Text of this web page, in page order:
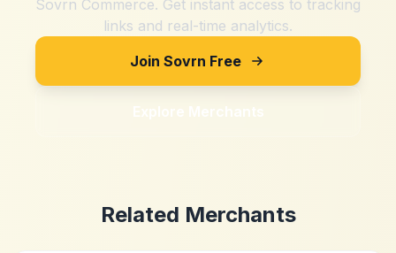
Sovrn Commerce. Get instant access to tracking
links and real-time analytics.
Join Sovrn Free
Explore Merchants
Related Merchants